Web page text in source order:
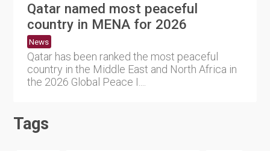
Qatar named most peaceful
country in MENA for 2026
News
Qatar has been ranked the most peaceful
country in the Middle East and North Africa in
the 2026 Global Peace I....
Tags